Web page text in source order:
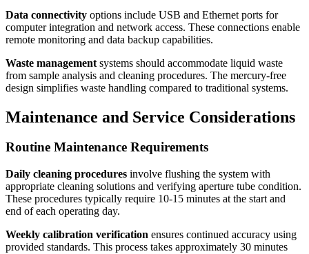
Data connectivity options include USB and Ethernet ports for
computer integration and network access. These connections enable
remote monitoring and data backup capabilities.
Waste management systems should accommodate liquid waste
from sample analysis and cleaning procedures. The mercury-free
design simplifies waste handling compared to traditional systems.
Maintenance and Service Considerations
Routine Maintenance Requirements
Daily cleaning procedures involve flushing the system with
appropriate cleaning solutions and verifying aperture tube condition.
These procedures typically require 10-15 minutes at the start and
end of each operating day.
Weekly calibration verification ensures continued accuracy using
provided standards. This process takes approximately 30 minutes